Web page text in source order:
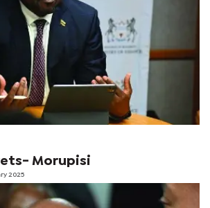
Morupisi
2025